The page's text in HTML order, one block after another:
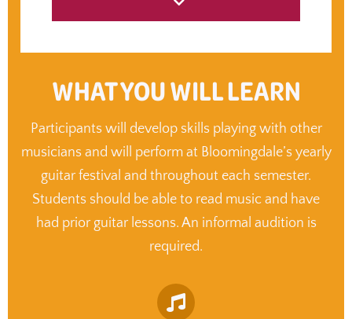
WHAT YOU WILL LEARN
Participants will develop skills playing with other
musicians and will perform at Bloomingdale’s yearly
guitar festival and throughout each semester.
Students should be able to read music and have
had prior guitar lessons. An informal audition is
required.